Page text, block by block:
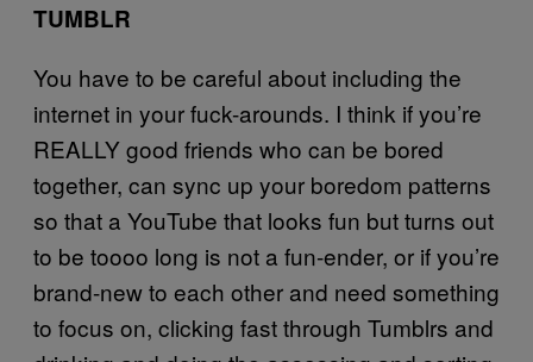
TUMBLR
You have to be careful about including the
internet in your fuck-arounds. I think if you’re
REALLY good friends who can be bored
together, can sync up your boredom patterns
so that a YouTube that looks fun but turns out
to be toooo long is not a fun-ender, or if you’re
brand-new to each other and need something
to focus on, clicking fast through Tumblrs and